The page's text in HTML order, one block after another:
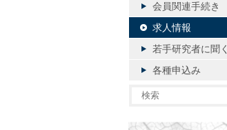
会員関連手続き
求人情報
若手研究者に聞く
各種申込み